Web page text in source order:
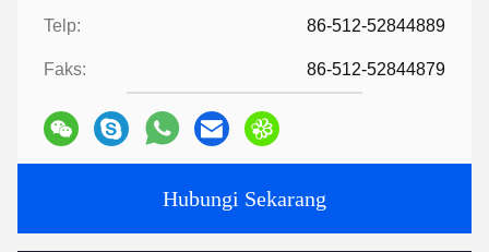
Telp: 86-512-52844889
Faks: 86-512-52844879
Hubungi Sekarang